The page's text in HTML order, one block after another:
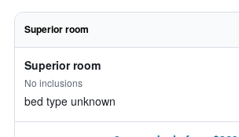
Superior room
Superior room
No inclusions
bed type unknown